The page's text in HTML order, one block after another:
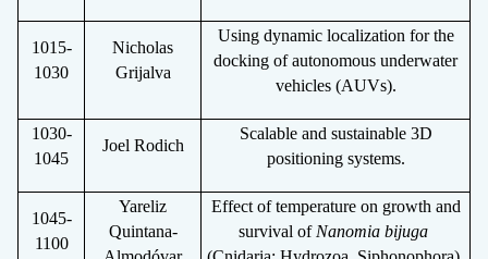
1015-
1030
Nicholas
Grijalva
Using dynamic localization for the
docking of autonomous underwater
vehicles (AUVs).
1030-
1045
Joel Rodich
Scalable and sustainable 3D
positioning systems.
1045-
1100
Yareliz
Quintana-
Effect of temperature on growth and
survival of Nanomia bijuga